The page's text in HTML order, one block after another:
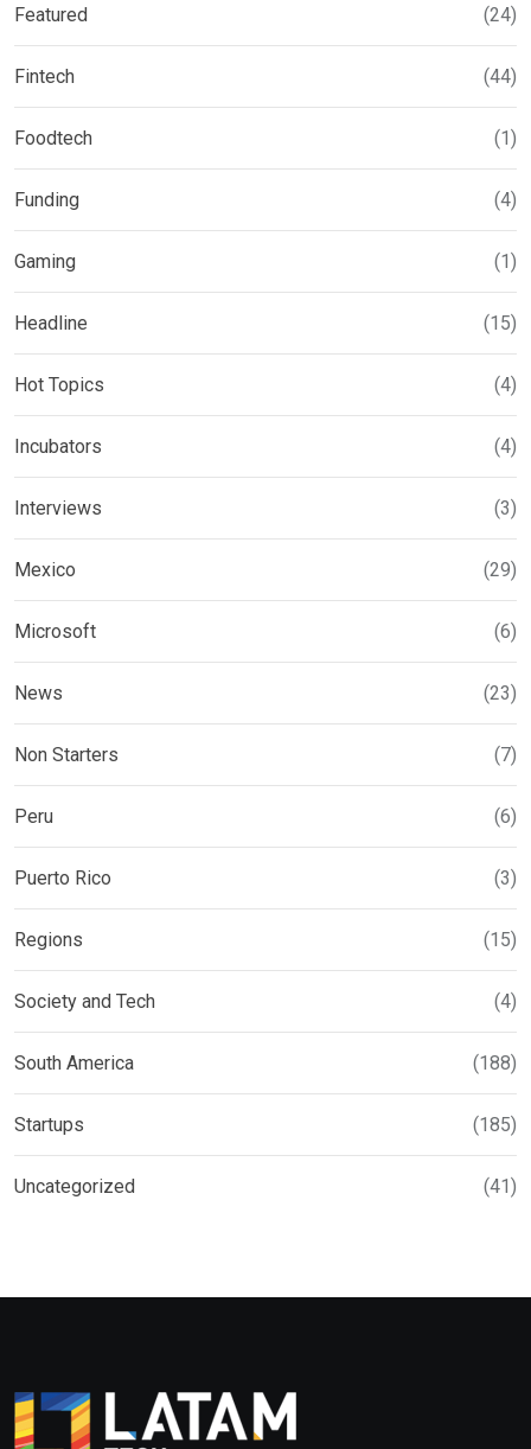
Featured (24)
Fintech (44)
Foodtech (1)
Funding (4)
Gaming (1)
Headline (15)
Hot Topics (4)
Incubators (4)
Interviews (3)
Mexico (29)
Microsoft (6)
News (23)
Non Starters (7)
Peru (6)
Puerto Rico (3)
Regions (15)
Society and Tech (4)
South America (188)
Startups (185)
Uncategorized (41)